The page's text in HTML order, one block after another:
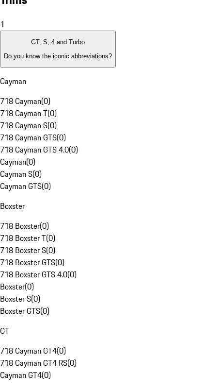
1
GT, S, 4 and Turbo
Do you know the iconic abbreviations?
Cayman
718 Cayman(0)
718 Cayman T(0)
718 Cayman S(0)
718 Cayman GTS(0)
718 Cayman GTS 4.0(0)
Cayman(0)
Cayman S(0)
Cayman GTS(0)
Boxster
718 Boxster(0)
718 Boxster T(0)
718 Boxster S(0)
718 Boxster GTS(0)
718 Boxster GTS 4.0(0)
Boxster(0)
Boxster S(0)
Boxster GTS(0)
GT
718 Cayman GT4(0)
718 Cayman GT4 RS(0)
Cayman GT4(0)